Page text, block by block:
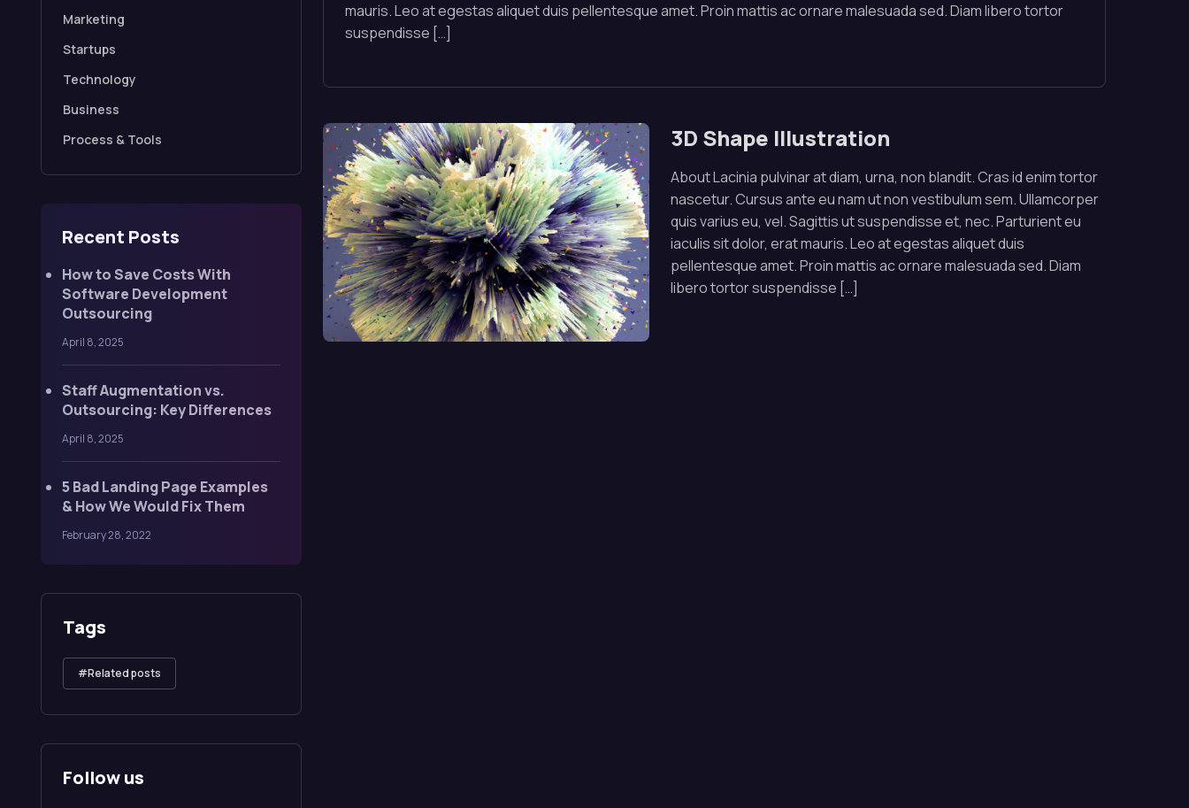
mauris. Leo at egestas aliquet duis pellentesque amet. Proin mattis ac ornare malesuada sed. Diam libero tortor
suspendisse […]
3D Shape Illustration
About Lacinia pulvinar at diam, urna, non blandit. Cras id enim tortor
nascetur. Cursus ante eu nam ut non vestibulum sem. Ullamcorper
quis varius eu, vel. Sagittis ut suspendisse et, nec. Parturient eu
iaculis sit dolor, erat mauris. Leo at egestas aliquet duis
pellentesque amet. Proin mattis ac ornare malesuada sed. Diam
libero tortor suspendisse […]
Marketing
Startups
Technology
Business
Process & Tools
Recent Posts
How to Save Costs With
Software Development
Outsourcing
April 8, 2025
Staff Augmentation vs.
Outsourcing: Key Differences
April 8, 2025
5 Bad Landing Page Examples
& How We Would Fix Them
February 28, 2022
Tags
Related posts
Follow us